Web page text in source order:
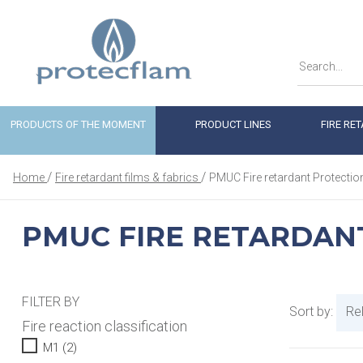
PRODUCTS OF THE MOMENT PRODUCT LINES FIRE
Home Fire retardant films & fabrics PMUC Fire retardant
PMUC FIRE
FILTER BY
Fire reaction classification
M1 (2)
Sort by: